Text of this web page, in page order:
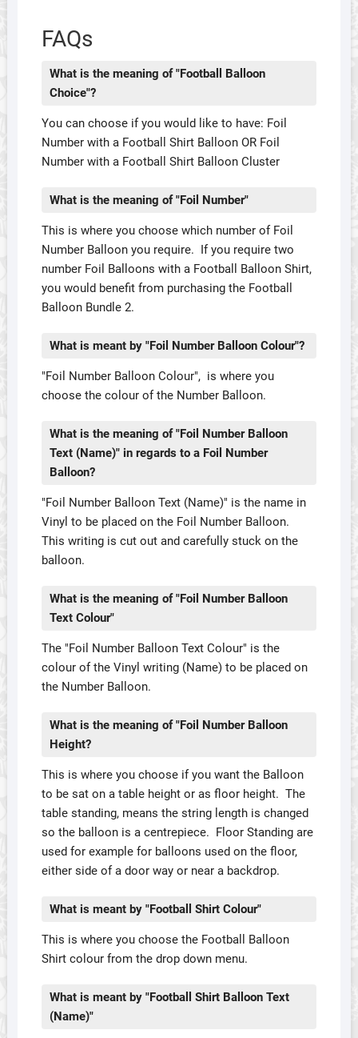
FAQs
What is the meaning of "Football Balloon
Choice"?
You can choose if you would like to have: Foil
Number with a Football Shirt Balloon OR Foil
Number with a Football Shirt Balloon Cluster
What is the meaning of "Foil Number"
This is where you choose which number of Foil
Number Balloon you require. If you require two
number Foil Balloons with a Football Balloon Shirt,
you would benefit from purchasing the Football
Balloon Bundle 2.
What is meant by "Foil Number Balloon Colour"?
"Foil Number Balloon Colour", is where you
choose the colour of the Number Balloon.
What is the meaning of "Foil Number Balloon
Text (Name)" in regards to a Foil Number
Balloon?
"Foil Number Balloon Text (Name)" is the name in
Vinyl to be placed on the Foil Number Balloon.
This writing is cut out and carefully stuck on the
balloon.
What is the meaning of "Foil Number Balloon
Text Colour"
The "Foil Number Balloon Text Colour" is the
colour of the Vinyl writing (Name) to be placed on
the Number Balloon.
What is the meaning of "Foil Number Balloon
Height?
This is where you choose if you want the Balloon
to be sat on a table height or as floor height. The
table standing, means the string length is changed
so the balloon is a centrepiece. Floor Standing are
used for example for balloons used on the floor,
either side of a door way or near a backdrop.
What is meant by "Football Shirt Colour"
This is where you choose the Football Balloon
Shirt colour from the drop down menu.
What is meant by "Football Shirt Balloon Text
(Name)"